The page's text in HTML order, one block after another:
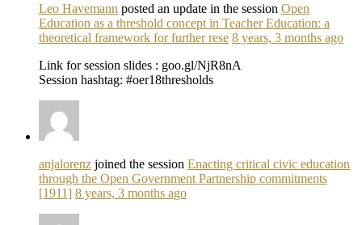
Leo Havemann posted an update in the session Open
Education as a threshold concept in Teacher Education: a
theoretical framework for further rese 8 years, 3 months ago
Link for session slides : goo.gl/NjR8nA
Session hashtag: #oer18thresholds
anjalorenz joined the session Enacting critical civic education
through the Open Government Partnership commitments
[1911] 8 years, 3 months ago